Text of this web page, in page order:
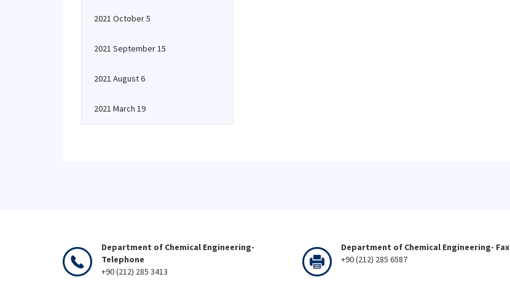
2021 October 5
2021 September 15
2021 August 6
2021 March 19
Department of Chemical Engineering-
Telephone
+90 (212) 285 3413
Department of Chemical Engineering- Fax
+90 (212) 285 6587